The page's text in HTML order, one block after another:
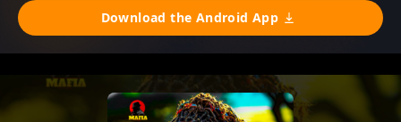
Download the Android App